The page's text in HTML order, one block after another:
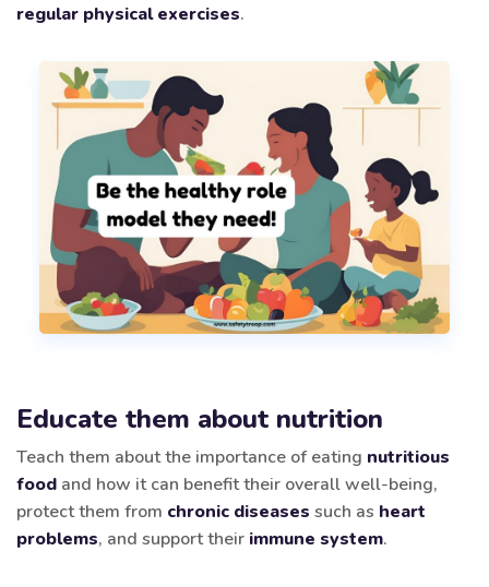
regular physical exercises.
Educate them about nutrition
Teach them about the importance of eating nutritious
food and how it can benefit their overall well-being,
protect them from chronic diseases such as heart
problems, and support their immune system.